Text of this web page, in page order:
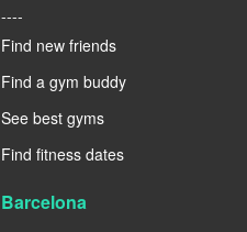
----
Find new friends
Find a gym buddy
See best gyms
Find fitness dates
Barcelona